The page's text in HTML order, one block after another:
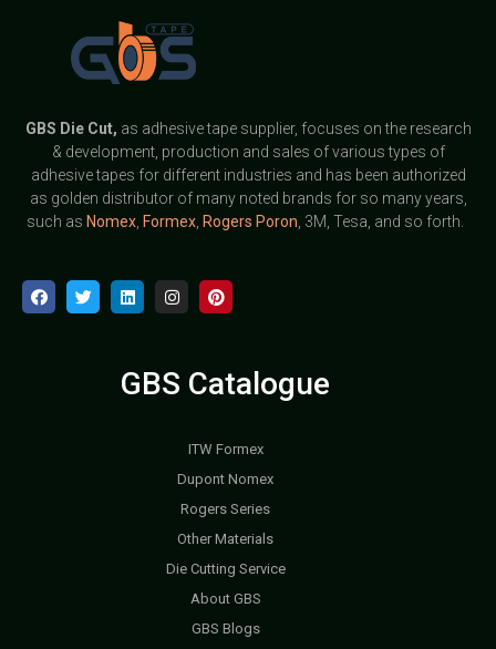
GBS Die Cut, as adhesive tape supplier, focuses on the research
& development, production and sales of various types of
adhesive tapes for different industries and has been authorized
as golden distributor of many noted brands for so many years,
such as Nomex, Formex, Rogers Poron , 3M, Tesa, and so forth.
GBS Catalogue
ITW Formex
Dupont Nomex
Rogers Series
Other Materials
Die Cutting Service
About GBS
GBS Blogs